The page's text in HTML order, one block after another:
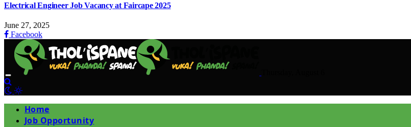
Electrical Engineer Job Vacancy at Faircape 2025
June 27, 2025
Facebook
Home
Job Opportunity